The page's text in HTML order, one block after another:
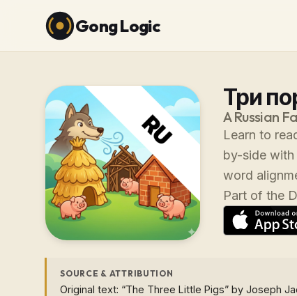
Gong Logic
Три
A Russian
Learn to
by-side
word
Part of the
SOURCE & ATTRIBUTION
Original text: “The Three Little Pigs” by Joseph